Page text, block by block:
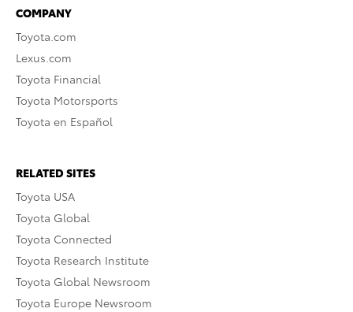
COMPANY
Toyota.com
Lexus.com
Toyota Financial
Toyota Motorsports
Toyota en Español
RELATED SITES
Toyota USA
Toyota Global
Toyota Connected
Toyota Research Institute
Toyota Global Newsroom
Toyota Europe Newsroom